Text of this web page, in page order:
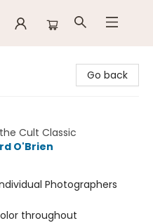
Go back
Cult Classic
O'Brien
Photographers
throughout